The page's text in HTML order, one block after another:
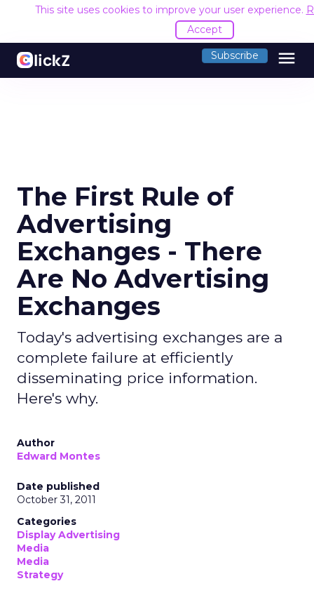
This site uses cookies to improve your user experience.
Accept
Subscribe menu
The First Rule of
Advertising
Exchanges - There
Are No Advertising
Exchanges
Today's advertising exchanges are a
complete failure at efficiently
disseminating price information.
Here's why.
Author
Edward Montes
Date published
October 31, 2011
Categories
Display Advertising
Media
Media
Strategy